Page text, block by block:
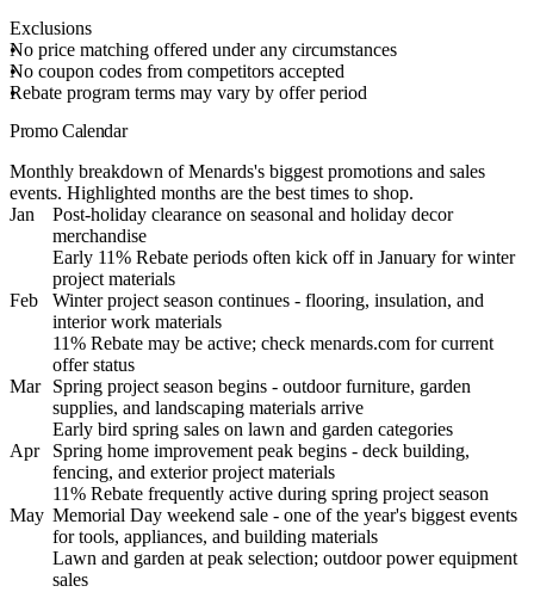
Exclusions
No price matching offered under any circumstances
No coupon codes from competitors accepted
Rebate program terms may vary by offer period
Promo Calendar
Monthly breakdown of Menards's biggest promotions and sales
events. Highlighted months are the best times to shop.
Jan
Post-holiday clearance on seasonal and holiday decor
merchandise
Early 11% Rebate periods often kick off in January for winter
project materials
Feb
Winter project season continues - flooring, insulation, and
interior work materials
11% Rebate may be active; check menards.com for current
offer status
Mar
Spring project season begins - outdoor furniture, garden
supplies, and landscaping materials arrive
Early bird spring sales on lawn and garden categories
Apr
Spring home improvement peak begins - deck building,
fencing, and exterior project materials
11% Rebate frequently active during spring project season
May Memorial Day weekend sale - one of the year's biggest events
for tools, appliances, and building materials
Lawn and garden at peak selection; outdoor power equipment
sales